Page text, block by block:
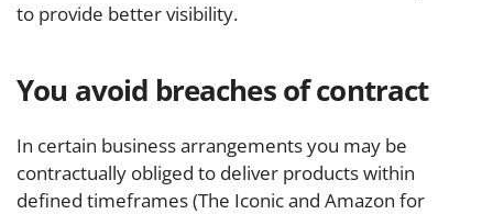
to provide better visibility.
You avoid breaches of contract
In certain business arrangements you may be
contractually obliged to deliver products within
defined timeframes (The Iconic and Amazon for